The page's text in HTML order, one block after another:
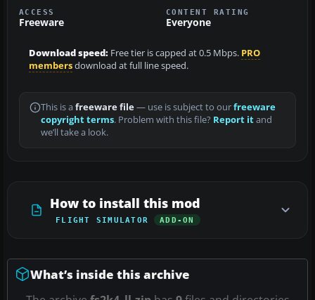
ACCESS
Freeware
CONTENT RATING
Everyone
Download speed: Free tier is capped at 0.5 Mbps. PRO
membersdownload at full line speed.
This is a freeware file— use is subject to ourfreeware
copyright terms. Problem with this file? Report itand
we’ll take a look.
How to install this mod
FLIGHT SIMULATOR ADD-ON
What’s inside this archive